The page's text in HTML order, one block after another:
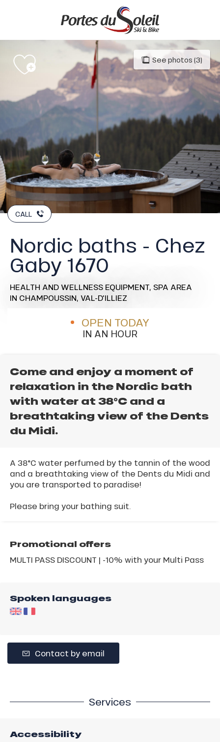
principal
See photos (3)
CALL
Nordic baths - Chez
Gaby 1670
HEALTH AND WELLNESS EQUIPMENT, SPA AREA
IN CHAMPOUSSIN, VAL-D'ILLIEZ
OPEN TODAY
IN AN HOUR
Come and enjoy a moment of
relaxation in the Nordic bath
with water at 38°C and a
breathtaking view of the Dents
du Midi.
A 38°C water perfumed by the tannin of the wood
and a breathtaking view of the Dents du Midi and
you are transported to paradise!
Please bring your bathing suit.
Promotional offers
MULTI PASS DISCOUNT | -10% with your Multi Pass
Spoken languages
Contact by email
Services
Accessibility